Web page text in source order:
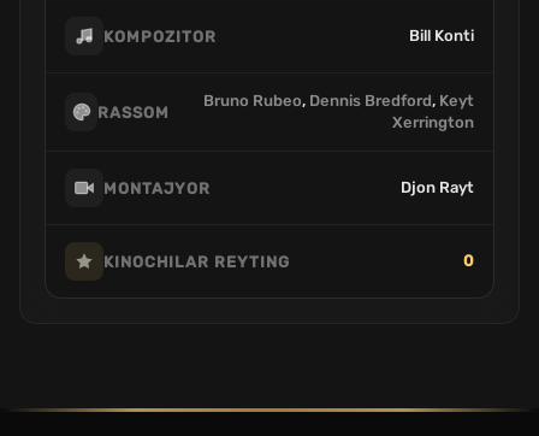
KOMPOZITOR Bill Konti
RASSOM
Bruno Rubeo, Dennis Bredford, Keyt
Xerrington
MONTAJYOR Djon Rayt
KINOCHILAR REYTING 0